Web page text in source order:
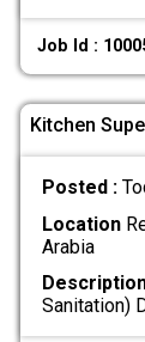
Job Id :
Kitchen
Posted :
Location
Arabia
Sanitation)